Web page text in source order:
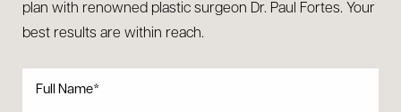
plan with renowned plastic surgeon Dr. Paul Fortes. Your
best results are within reach.